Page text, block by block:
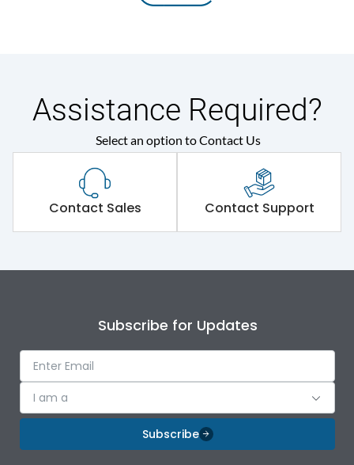
Assistance Required?
Select an option to Contact Us
Contact Sales Contact Support
Subscribe for Updates
I am a
Subscribe